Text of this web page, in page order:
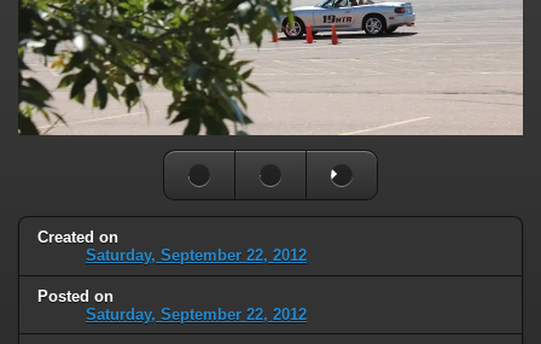
Created on
Saturday, September 22, 2012
Posted on
Saturday, September 22, 2012